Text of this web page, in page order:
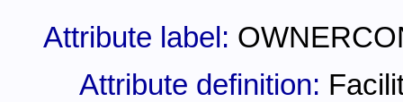
Attribute label:
Attribute definition: